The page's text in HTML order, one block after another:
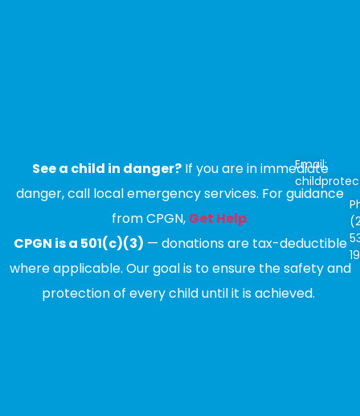
See a child in danger?If you are in immediate
danger, call local emergency services. For guidance
from CPGN, Get Help.
CPGN is a 501(c)(3) — donations are tax-deductible
where applicable. Our goal is to ensure the safety and
protection of every child until it is achieved.
Email: